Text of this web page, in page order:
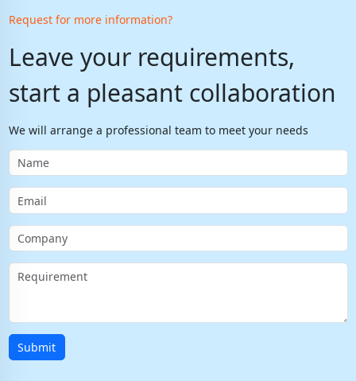
Request for more information?
Leave your requirements,
start a pleasant collaboration
We will arrange a professional team to meet your needs
Submit